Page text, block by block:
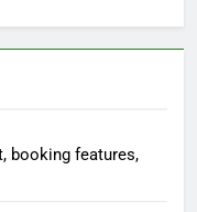
booking features,